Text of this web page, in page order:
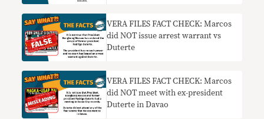
VERA FILES FACT CHECK: Marcos
did NOT issue arrest warrant vs
Duterte
VERA FILES FACT CHECK: Marcos
did NOT meet with ex-president
Duterte in Davao